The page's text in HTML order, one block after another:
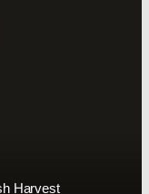
Harvest